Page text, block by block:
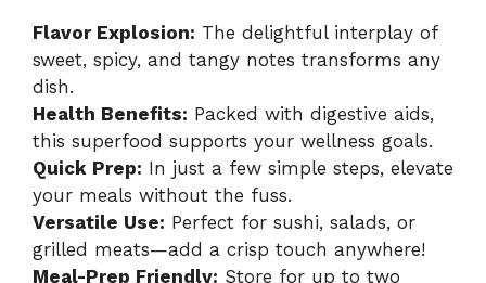
Flavor Explosion: The delightful interplay of
sweet, spicy, and tangy notes transforms any
dish.
Health Benefits: Packed with digestive aids,
this superfood supports your wellness goals.
Quick Prep: In just a few simple steps, elevate
your meals without the fuss.
Versatile Use: Perfect for sushi, salads, or
grilled meats—add a crisp touch anywhere!
Meal-Prep Friendly: Store for up to two